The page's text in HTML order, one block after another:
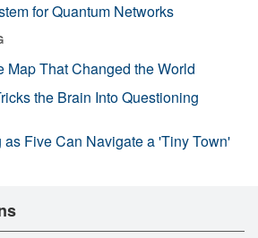
for Quantum Networks
Map That Changed the World
the Brain Into Questioning
Five Can Navigate a 'Tiny Town'